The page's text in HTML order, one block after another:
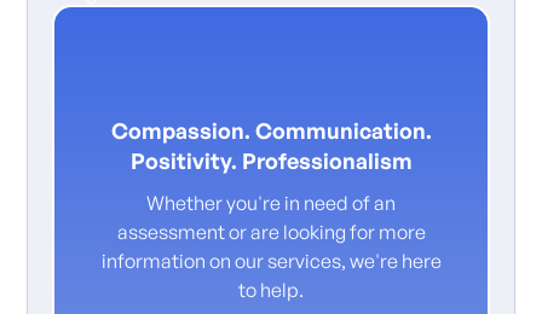
Compassion. Communication.
Positivity. Professionalism
Whether you're in need of an
assessment or are looking for more
information on our services, we're here
to help.